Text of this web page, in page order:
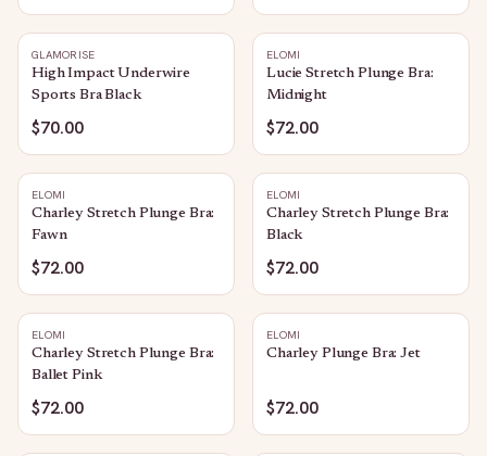
GLAMORISE
High Impact Underwire
Sports Bra Black
$70.00
ELOMI
Lucie Stretch Plunge Bra:
Midnight
$72.00
ELOMI
Charley Stretch Plunge Bra:
Fawn
$72.00
ELOMI
Charley Stretch Plunge Bra:
Black
$72.00
ELOMI
Charley Stretch Plunge Bra:
Ballet Pink
$72.00
ELOMI
Charley Plunge Bra: Jet
$72.00